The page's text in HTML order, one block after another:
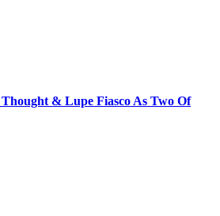
& Lupe Fiasco As Two Of